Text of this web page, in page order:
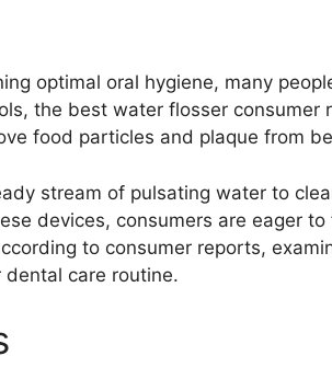
optimal oral hygiene, many
the best water flosser
food particles and plaque from
stream of pulsating water to
devices, consumers are eager
to consumer reports,
care routine.